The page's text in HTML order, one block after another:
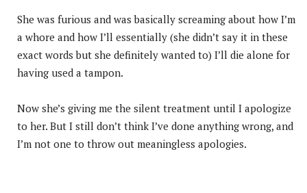
She was furious and was basically screaming about how I’m
a whore and how I’ll essentially (she didn’t say it in these
exact words but she definitely wanted to) I’ll die alone for
having used a tampon.
Now she’s giving me the silent treatment until I apologize
to her. But I still don’t think I’ve done anything wrong, and
I’m not one to throw out meaningless apologies.